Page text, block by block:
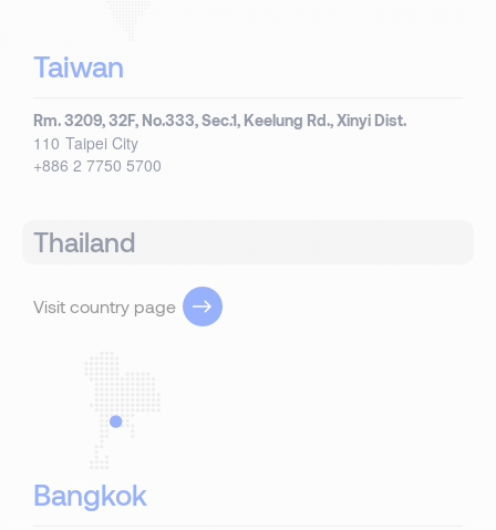
Taiwan
Rm. 3209, 32F, No.333, Sec.1, Keelung Rd., Xinyi Dist.
110 Taipei City
+886 2 7750 5700
Thailand
Visit country page
Bangkok